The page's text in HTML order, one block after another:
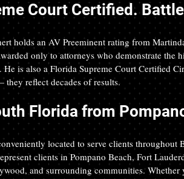
Court Certified.
holds an AV Preeminent rating from
only to attorneys who demonstrate the
He is also a Florida Supreme Court Certified
reflect decades of results.
Florida from
located to serve clients throughout
clients in Pompano Beach, Fort
and surrounding communities.